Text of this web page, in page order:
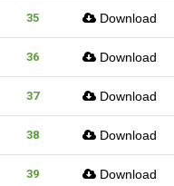
35 Download
36 Download
37 Download
38 Download
39 Download